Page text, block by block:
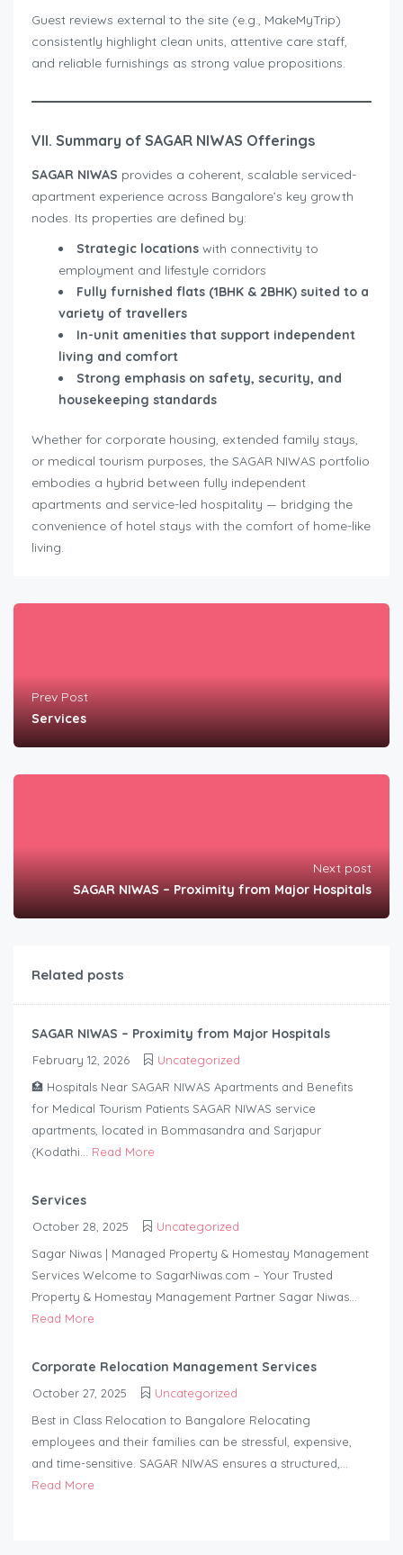
Guest reviews external to the site (e.g., MakeMyTrip)
consistently highlight clean units, attentive care staff,
and reliable furnishings as strong value propositions.
VII. Summary of SAGAR NIWAS Offerings
SAGAR NIWAS provides a coherent, scalable serviced-
apartment experience across Bangalore’s key growth
nodes. Its properties are defined by:
Strategic locations with connectivity to
employment and lifestyle corridors
Fully furnished flats (1BHK & 2BHK) suited to a
variety of travellers
In-unit amenities that support independent
living and comfort
Strong emphasis on safety, security, and
housekeeping standards
Whether for corporate housing, extended family stays,
or medical tourism purposes, the SAGAR NIWAS portfolio
embodies a hybrid between fully independent
apartments and service-led hospitality — bridging the
convenience of hotel stays with the comfort of home-like
living.
Prev Post
Services
Next post
SAGAR NIWAS – Proximity from Major Hospitals
Related posts
SAGAR NIWAS – Proximity from Major Hospitals
February 12, 2026
Uncategorized
🏥 Hospitals Near SAGAR NIWAS Apartments and Benefits
for Medical Tourism Patients SAGAR NIWAS service
apartments, located in Bommasandra and Sarjapur
(Kodathi... Read More
Services
October 28, 2025
Uncategorized
Sagar Niwas | Managed Property & Homestay Management
Services Welcome to SagarNiwas.com – Your Trusted
Property & Homestay Management Partner Sagar Niwas...
Read More
Corporate Relocation Management Services
October 27, 2025
Uncategorized
Best in Class Relocation to Bangalore Relocating
employees and their families can be stressful, expensive,
and time-sensitive. SAGAR NIWAS ensures a structured,...
Read More